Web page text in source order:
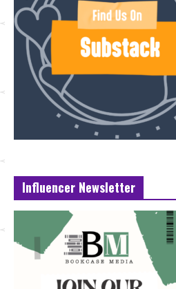
Influencer Newsletter